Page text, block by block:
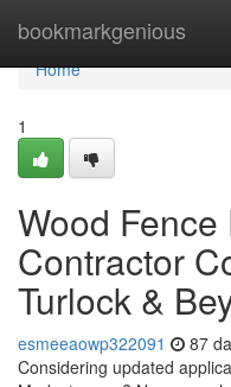
bookmarkgenious
Home
Home
1
Wood
Contractor
Turlock &
esmeeaowp322091 87
Considering updated